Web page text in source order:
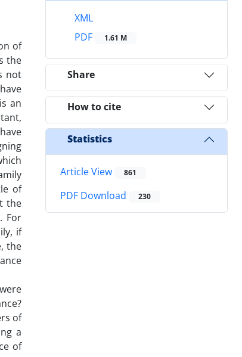
of
the
not
an
of
the
For
if
the
of
a
of
XML
PDF
1.61 M
Share
How to cite
Statistics
Article View 861
PDF Download 230